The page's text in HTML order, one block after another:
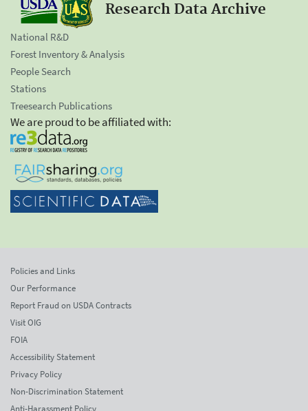
Research Data Archive
National R&D
Forest Inventory & Analysis
People Search
Stations
Treesearch Publications
We are proud to be affiliated with:
Policies and Links
Our Performance
Report Fraud on USDA Contracts
Visit OIG
FOIA
Accessibility Statement
Privacy Policy
Non-Discrimination Statement
Anti-Harassment Policy